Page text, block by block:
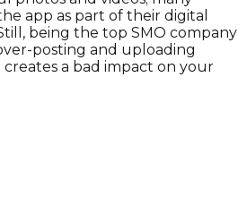
app as part of their digital
being the top SMO company
posting and uploading
a bad impact on your